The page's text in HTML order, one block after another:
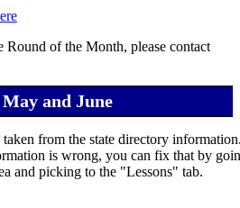
of the Month, please contact
and June
from the state directory
is wrong, you can fix that by
and picking to the "Lessons" tab.